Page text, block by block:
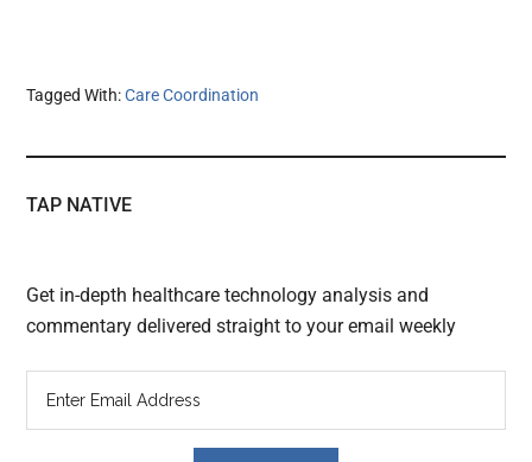
Tagged With:Care Coordination
TAP NATIVE
Get in-depth healthcare technology analysis and
commentary delivered straight to your email weekly